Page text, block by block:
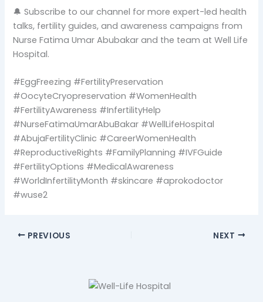
🔔 Subscribe to our channel for more expert-led health
talks, fertility guides, and awareness campaigns from
Nurse Fatima Umar Abubakar and the team at Well Life
Hospital.
#EggFreezing #FertilityPreservation
#OocyteCryopreservation #WomenHealth
#FertilityAwareness #InfertilityHelp
#NurseFatimaUmarAbuBakar #WellLifeHospital
#AbujaFertilityClinic #CareerWomenHealth
#ReproductiveRights #FamilyPlanning #IVFGuide
#FertilityOptions #MedicalAwareness
#WorldInfertilityMonth #skincare #aprokodoctor
#wuse2
PREVIOUS NEXT